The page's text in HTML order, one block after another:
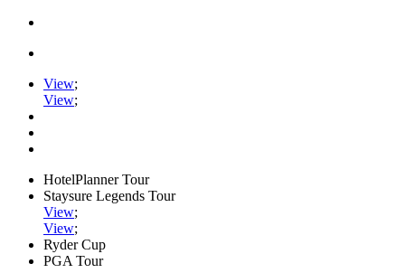
View;
View;
HotelPlanner Tour
Staysure Legends Tour
View;
View;
Ryder Cup
PGA Tour